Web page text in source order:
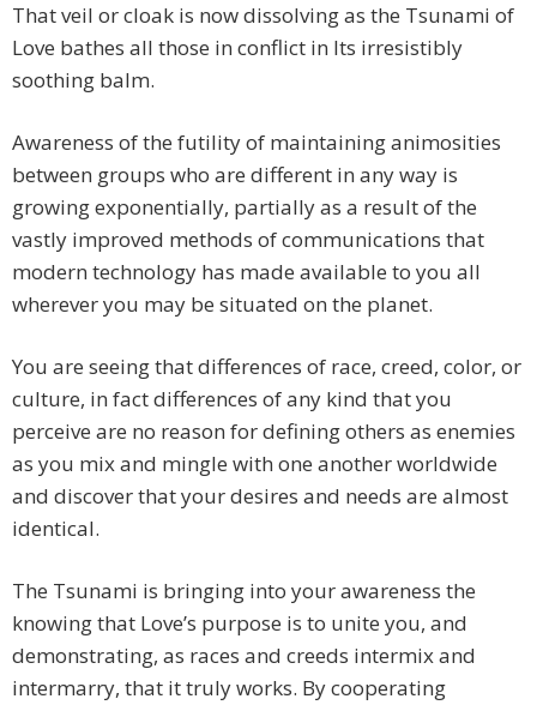
That veil or cloak is now dissolving as the Tsunami of
Love bathes all those in conflict in Its irresistibly
soothing balm.
Awareness of the futility of maintaining animosities
between groups who are different in any way is
growing exponentially, partially as a result of the
vastly improved methods of communications that
modern technology has made available to you all
wherever you may be situated on the planet.
You are seeing that differences of race, creed, color, or
culture, in fact differences of any kind that you
perceive are no reason for defining others as enemies
as you mix and mingle with one another worldwide
and discover that your desires and needs are almost
identical.
The Tsunami is bringing into your awareness the
knowing that Love’s purpose is to unite you, and
demonstrating, as races and creeds intermix and
intermarry, that it truly works. By cooperating